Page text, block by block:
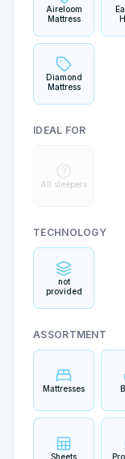
Aireloom
Mattress
Diamond
Mattress
IDEAL FOR
All sleepers
TECHNOLOGY
not
provided
ASSORTMENT
Mattresses
Sheets